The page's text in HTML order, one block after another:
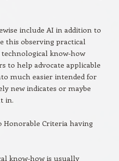
include AI in addition to
this observing practical
know-how
to help advocate applicable
much easier intended for
new indicates or maybe
in.
Criteria having
know-how is usually